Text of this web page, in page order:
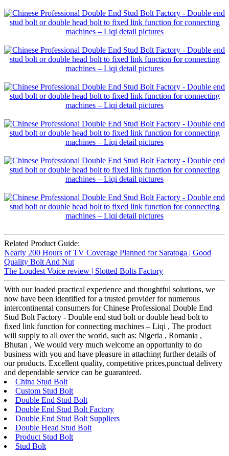
Related Product Guide:
Nearly 200 Hours of TV Coverage Planned for Saratoga | Good
Quality Bolt And Nut
The Loudest Voice review | Slotted Bolts Factory
With our loaded practical experience and thoughtful solutions, we
now have been identified for a trusted provider for numerous
intercontinental consumers for Chinese Professional Double End
Stud Bolt Factory - Double end stud bolt or double head bolt to
fixed link function for connecting machines – Liqi , The product
will supply to all over the world, such as: Nigeria , Romania ,
Bhutan , We would very much welcome an opportunity to do
business with you and have pleasure in attaching further details of
our products. Excellent quality, competitive prices,punctual delivery
and dependable service can be guaranteed.
China Stud Bolt
Custom Stud Bolt
Double End Stud Bolt
Double End Stud Bolt Factory
Double End Stud Bolt Suppliers
Double Head Stud Bolt
Product Stud Bolt
Stud Bolt